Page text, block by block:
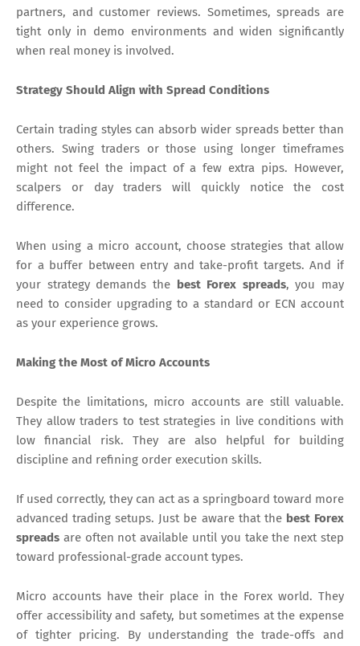
partners, and customer reviews. Sometimes, spreads are
tight only in demo environments and widen significantly
when real money is involved.
Strategy Should Align with Spread Conditions
Certain trading styles can absorb wider spreads better than
others. Swing traders or those using longer timeframes
might not feel the impact of a few extra pips. However,
scalpers or day traders will quickly notice the cost
difference.
When using a micro account, choose strategies that allow
for a buffer between entry and take-profit targets. And if
your strategy demands the best Forex spreads, you may
need to consider upgrading to a standard or ECN account
as your experience grows.
Making the Most of Micro Accounts
Despite the limitations, micro accounts are still valuable.
They allow traders to test strategies in live conditions with
low financial risk. They are also helpful for building
discipline and refining order execution skills.
If used correctly, they can act as a springboard toward more
advanced trading setups. Just be aware that the best Forex
spreads are often not available until you take the next step
toward professional-grade account types.
Micro accounts have their place in the Forex world. They
offer accessibility and safety, but sometimes at the expense
of tighter pricing. By understanding the trade-offs and